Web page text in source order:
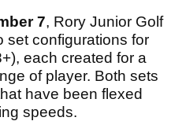
7, Rory Junior Golf
set configurations for
each created for a
of player. Both sets
have been flexed
speeds.